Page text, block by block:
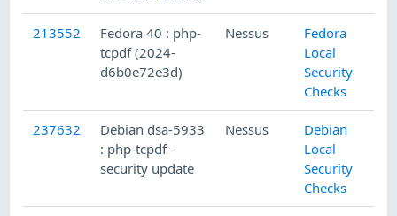
213552
Fedora 40 : php-
tcpdf (2024-
d6b0e72e3d)
Nessus
Fedora
Local
Security
Checks
237632
Debian dsa-5933
: php-tcpdf -
security update
Nessus
Debian
Local
Security
Checks